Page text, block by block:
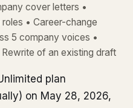
cover letters •
• Career-change
5 company voices •
of an existing draft
plan
on May 28, 2026,